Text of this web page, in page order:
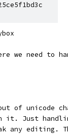
we need to
of unicode
it. Just
any editing.